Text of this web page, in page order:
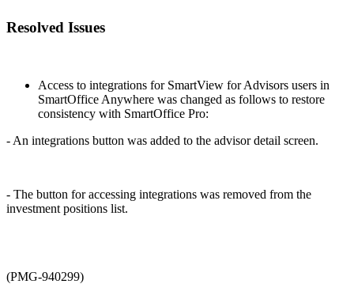
Resolved Issues
Access to integrations for SmartView for Advisors users in
SmartOffice Anywhere was changed as follows to restore
consistency with SmartOffice Pro:
- An integrations button was added to the advisor detail screen.
- The button for accessing integrations was removed from the
investment positions list.
(PMG-940299)